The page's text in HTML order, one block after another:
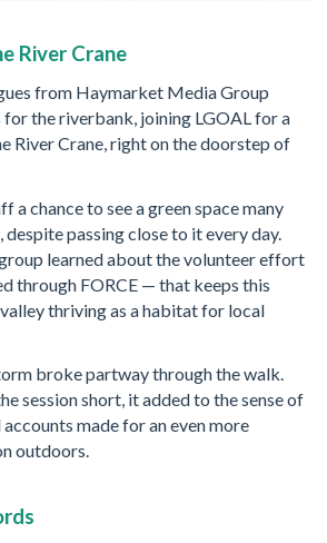
River Crane
from Haymarket Media Group
the riverbank, joining LGOAL for a
River Crane, right on the doorstep of
a chance to see a green space many
passing close to it every day.
learned about the volunteer effort
through FORCE — that keeps this
thriving as a habitat for local
broke partway through the walk.
session short, it added to the sense of
made for an even more
outdoors.